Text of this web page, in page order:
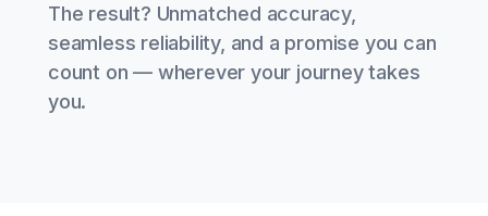
The result? Unmatched accuracy,
seamless reliability, and a promise you can
count on — wherever your journey takes
you.